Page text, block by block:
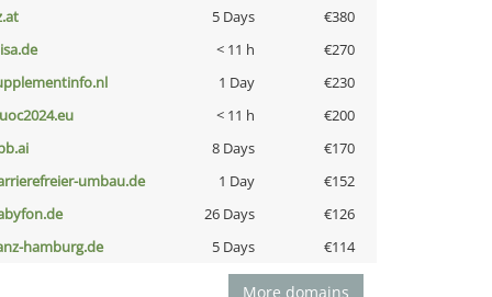
5 Days
€380
< 11 h
€270
1 Day
€230
< 11 h
€200
8 Days
€170
umbau.de
1 Day
€152
26 Days
€126
hamburg.de
5 Days €114
More domains